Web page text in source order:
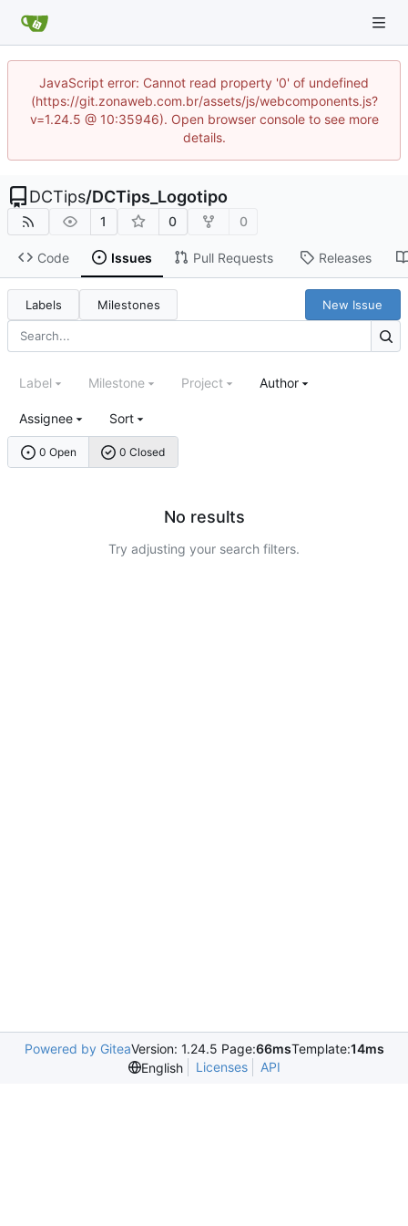
JavaScript error: Cannot read property '0' of undefined
(https://git.zonaweb.com.br/assets/js/webcomponents.js?
v=1.24.5 @ 10:35946). Open browser console to see more
details.
DCTips/DCTips_Logotipo
1 0 0
Code Issues Pull Requests Releases
Labels Milestones New Issue
0 Open 0 Closed
Label Milestone Project Author
Assignee Sort
No results
Try adjusting your search filters.
Powered by GiteaVersion: 1.24.5 Page:66msTemplate:14ms
English
Licenses API